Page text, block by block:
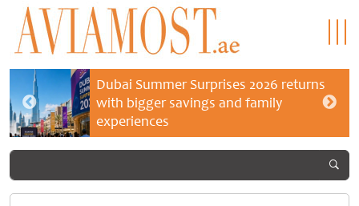
Dubai Summer Surprises 2026 returns
with bigger savings and family
experiences